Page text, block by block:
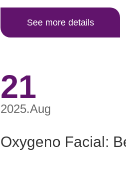
See more details
21
2025.Aug
Oxygeno Facial: